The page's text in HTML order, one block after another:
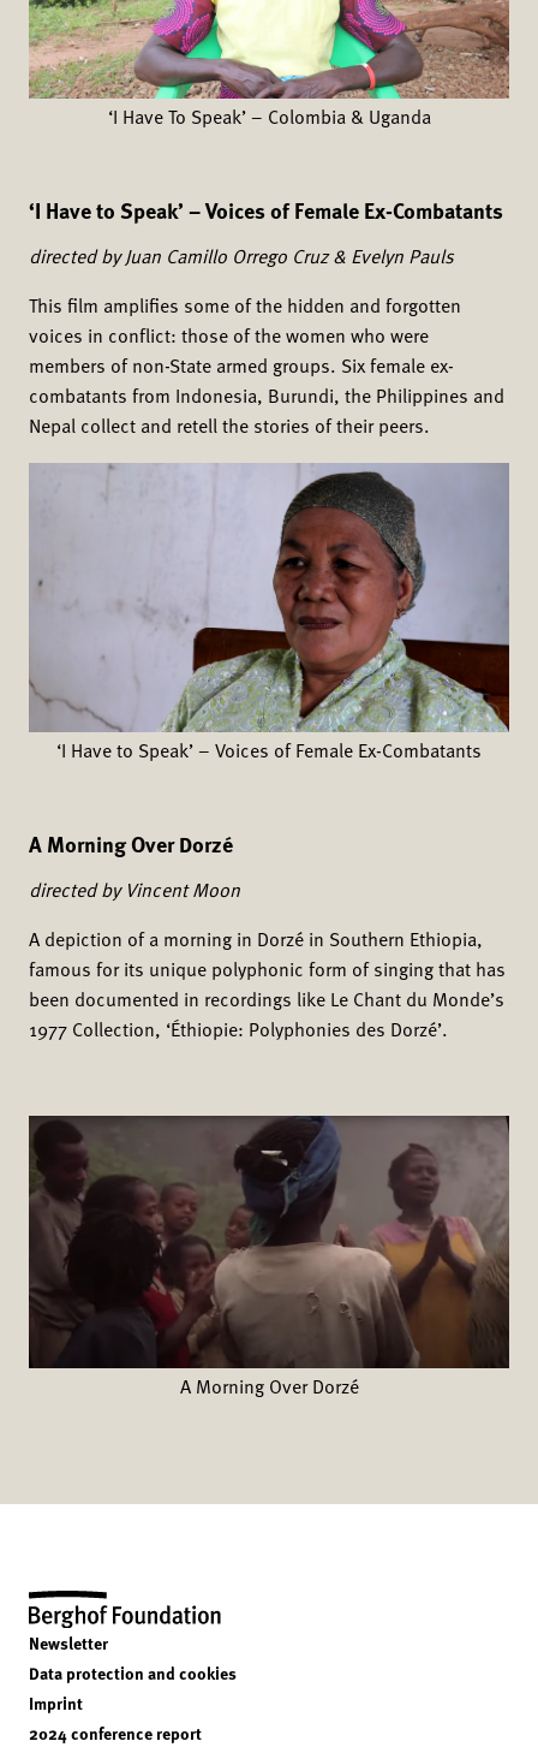
‘I Have To Speak’ – Colombia & Uganda
‘I Have to Speak’ – Voices of Female Ex-Combatants
directed by Juan Camillo Orrego Cruz & Evelyn Pauls
This film amplifies some of the hidden and forgotten
voices in conflict: those of the women who were
members of non-State armed groups. Six female ex-
combatants from Indonesia, Burundi, the Philippines and
Nepal collect and retell the stories of their peers.
‘I Have to Speak’ – Voices of Female Ex-Combatants
A Morning Over Dorzé
directed by Vincent Moon
A depiction of a morning in Dorzé in Southern Ethiopia,
famous for its unique polyphonic form of singing that has
been documented in recordings like Le Chant du Monde’s
1977 Collection, ‘Éthiopie: Polyphonies des Dorzé’.
A Morning Over Dorzé
Newsletter
Data protection and cookies
Imprint
2024 conference report